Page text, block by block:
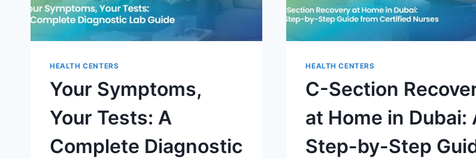
HEALTH CENTERS
Your Symptoms,
Your Tests: A
Complete Diagnostic
HEALTH CENTERS
C-Section
at Home in Dubai:
Step-by-Step